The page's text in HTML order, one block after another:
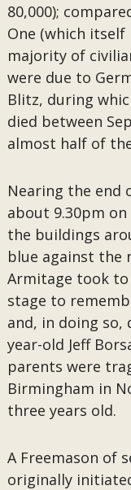
80,000);
One (which
majority of
were due to
Blitz, during
died between
almost half of
Nearing the end
about 9.30pm
the buildings
blue against the
Armitage took to
stage to
and, in doing so,
year-old Jeff
parents were
Birmingham in
three years old.
A Freemason of
originally